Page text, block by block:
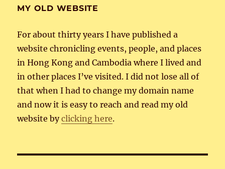
MY OLD WEBSITE
For about thirty years I have published a
website chronicling events, people, and places
in Hong Kong and Cambodia where I lived and
in other places I’ve visited. I did not lose all of
that when I had to change my domain name
and now it is easy to reach and read my old
website byclicking here.